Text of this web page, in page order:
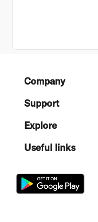
FooterCompany
Support
Explore
Useful links